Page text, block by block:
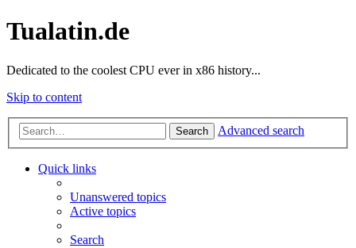
Tualatin.de
Dedicated to the coolest CPU ever in x86 history...
Skip to content
Search Advanced search
Quick links
Unanswered topics
Active topics
Search